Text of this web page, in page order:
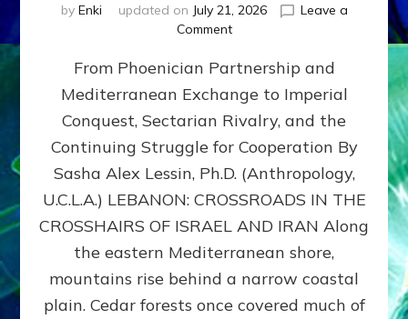
by Enki updated on July 21, 2026
Leave a
Commenton
400,000
2026
By
Sasha
Lessin,
Ph.D.
From Phoenician Partnership and
Mediterranean Exchange to Imperial
Conquest, Sectarian Rivalry, and the
Continuing Struggle for Cooperation By
Sasha Alex Lessin, Ph.D. (Anthropology,
U.C.L.A.) LEBANON: CROSSROADS IN THE
CROSSHAIRS OF ISRAEL AND IRAN Along
the eastern Mediterranean shore,
mountains rise behind a narrow coastal
plain. Cedar forests once covered much of